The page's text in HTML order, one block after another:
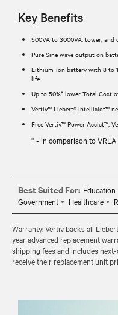
Key Benefits
500VA to 3000VA, tower,
Pure Sine wave output on
Lithium-ion battery with 8 to
life
Up to 50%* lower Total Cost
Vertiv™ Liebert® Intellislot™
Free Vertiv™ Power Assist™,
* - in comparison to
Best Suited For: Education
Government
Healthcare
Warranty: Vertiv backs all
year advanced replacement
shipping fees and includes
receive their replacement unit